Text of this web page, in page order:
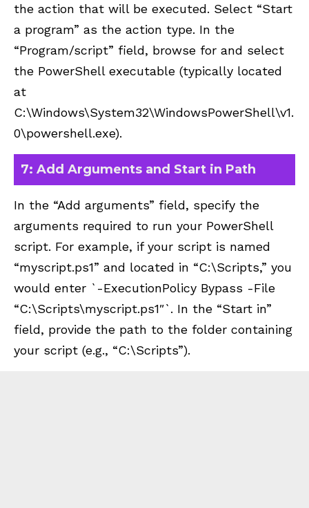
the action that will be executed. Select “Start
a program” as the action type. In the
“Program/script” field, browse for and select
the PowerShell executable (typically located
at
C:\Windows\System32\WindowsPowerShell\v1.
0\powershell.exe).
7: Add Arguments and Start in Path
In the “Add arguments” field, specify the
arguments required to run your PowerShell
script. For example, if your script is named
“myscript.ps1” and located in “C:\Scripts,” you
would enter `-ExecutionPolicy Bypass -File
“C:\Scripts\myscript.ps1″`. In the “Start in”
field, provide the path to the folder containing
your script (e.g., “C:\Scripts”).